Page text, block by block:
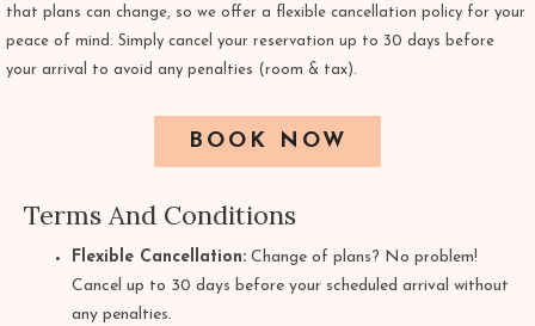
that plans can change, so we offer a flexible cancellation policy for your
peace of mind. Simply cancel your reservation up to 30 days before
your arrival to avoid any penalties (room & tax).
BOOK NOW
Terms And Conditions
Flexible Cancellation: Change of plans? No problem!
Cancel up to 30 days before your scheduled arrival without
any penalties.